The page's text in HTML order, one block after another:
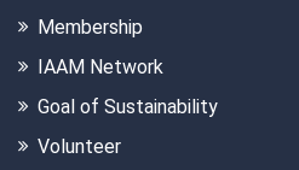
Membership
IAAM Network
Goal of Sustainability
Volunteer